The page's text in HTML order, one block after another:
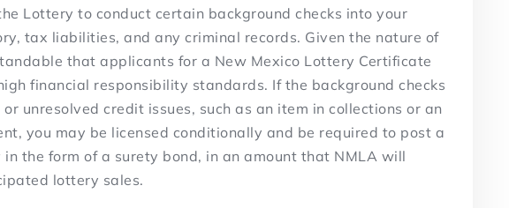
Lottery to conduct certain background checks into your
tax liabilities, and any criminal records. Given the nature of
that applicants for a New Mexico Lottery Certificate
financial responsibility standards. If the background checks
unresolved credit issues, such as an item in collections or an
you may be licensed conditionally and be required to post a
the form of a surety bond, in an amount that NMLA will
lottery sales.